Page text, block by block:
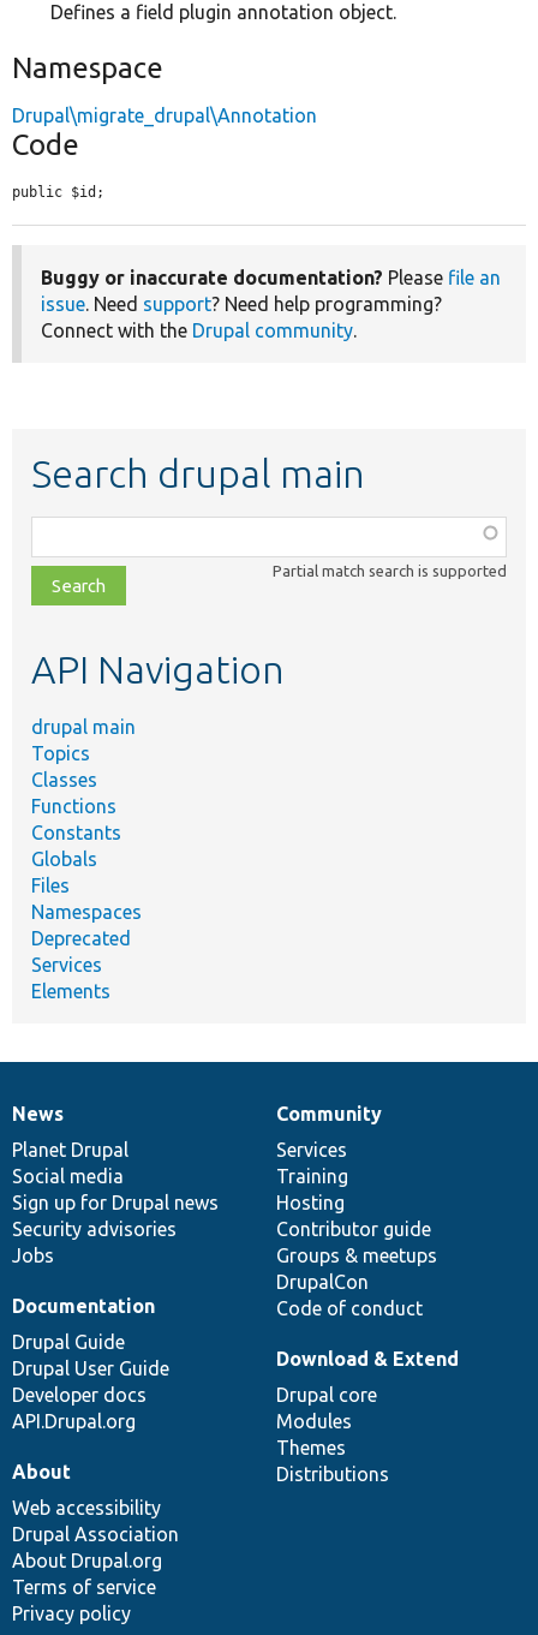
Defines a field plugin annotation object.
Namespace
Drupal\migrate_drupal\Annotation
Code
public $id;
Buggy or inaccurate documentation? Please file an
issue. Need support? Need help programming?
Connect with the Drupal community.
Search drupal main
class,
file,
topic,
Partial match search is supported
API Navigation
drupal main
Topics
Classes
Functions
Constants
Globals
Files
Namespaces
Deprecated
Services
Elements
News
items
News
Planet Drupal
Social media
Sign up for Drupal news
Security advisories
Jobs
Our
community
Community
Services
Training
Hosting
Contributor guide
Groups & meetups
DrupalCon
Code of conduct
Documentation
Documentation
Drupal Guide
Drupal User Guide
Developer docs
API.Drupal.org
Drupal
code
base
Download & Extend
Drupal core
Modules
Themes
Distributions
Governance
of
community
About
Web accessibility
Drupal Association
About Drupal.org
Terms of service
Privacy policy